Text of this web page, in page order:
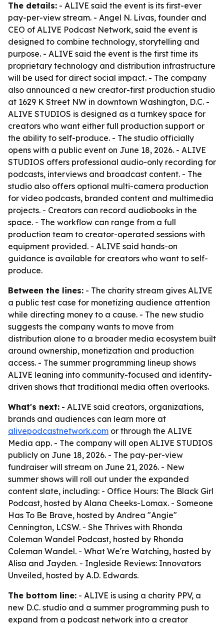
The details: - ALIVE said the event is its first-ever
pay-per-view stream. - Angel N. Livas, founder and
CEO of ALIVE Podcast Network, said the event is
designed to combine technology, storytelling and
purpose. - ALIVE said the event is the first time its
proprietary technology and distribution infrastructure
will be used for direct social impact. - The company
also announced a new creator-first production studio
at 1629 K Street NW in downtown Washington, D.C. -
ALIVE STUDIOS is designed as a turnkey space for
creators who want either full production support or
the ability to self-produce. - The studio officially
opens with a public event on June 18, 2026. - ALIVE
STUDIOS offers professional audio-only recording for
podcasts, interviews and broadcast content. - The
studio also offers optional multi-camera production
for video podcasts, branded content and multimedia
projects. - Creators can record audiobooks in the
space. - The workflow can range from a full
production team to creator-operated sessions with
equipment provided. - ALIVE said hands-on
guidance is available for creators who want to self-
produce.
Between the lines: - The charity stream gives ALIVE
a public test case for monetizing audience attention
while directing money to a cause. - The new studio
suggests the company wants to move from
distribution alone to a broader media ecosystem built
around ownership, monetization and production
access. - The summer programming lineup shows
ALIVE leaning into community-focused and identity-
driven shows that traditional media often overlooks.
What's next: - ALIVE said creators, organizations,
brands and audiences can learn more at
alivepodcastnetwork.com or through the ALIVE
Media app. - The company will open ALIVE STUDIOS
publicly on June 18, 2026. - The pay-per-view
fundraiser will stream on June 21, 2026. - New
summer shows will roll out under the expanded
content slate, including: - Office Hours: The Black Girl
Podcast, hosted by Alana Cheeks-Lomax. - Someone
Has To Be Brave, hosted by Andrea "Angie"
Cennington, LCSW. - She Thrives with Rhonda
Coleman Wandel Podcast, hosted by Rhonda
Coleman Wandel. - What We're Watching, hosted by
Alisa and Jayden. - Ingleside Reviews: Innovators
Unveiled, hosted by A.D. Edwards.
The bottom line: - ALIVE is using a charity PPV, a
new D.C. studio and a summer programming push to
expand from a podcast network into a creator